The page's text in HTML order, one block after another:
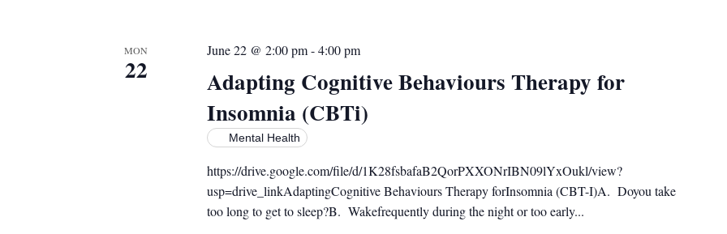
MON
22
Adapting Cognitive Behaviours Therapy for
Insomnia (CBTi)
June 22 @ 2:00 pm-4:00 pm
Mental Health
https://drive.google.com/file/d/1K28fsbafaB2QorPXXONrIBN09lYxOukl/view?
usp=drive_linkAdaptingCognitive Behaviours Therapy forInsomnia (CBT-I)A. Doyou take
too long to get to sleep?B. Wakefrequently during the night or too early...